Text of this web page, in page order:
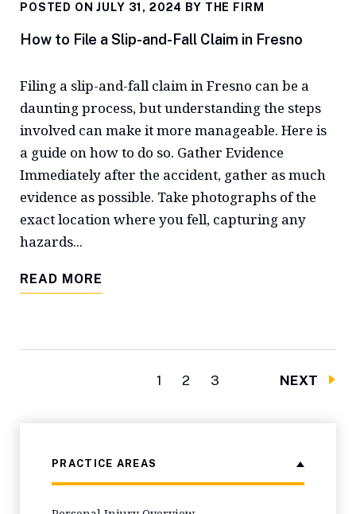
POSTED ON JULY 31, 2024 BY THE FIRM
How to File a Slip-and-Fall Claim in Fresno
Filing a slip-and-fall claim in Fresno can be a
daunting process, but understanding the steps
involved can make it more manageable. Here is
a guide on how to do so. Gather Evidence
Immediately after the accident, gather as much
evidence as possible. Take photographs of the
exact location where you fell, capturing any
hazards...
READ MORE
1 2 3 NEXT
PRACTICE AREAS